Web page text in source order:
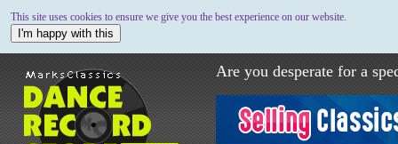
This site uses cookies to ensure we give you the best experience on our website.
I'm happy with this
Are you desperate for a